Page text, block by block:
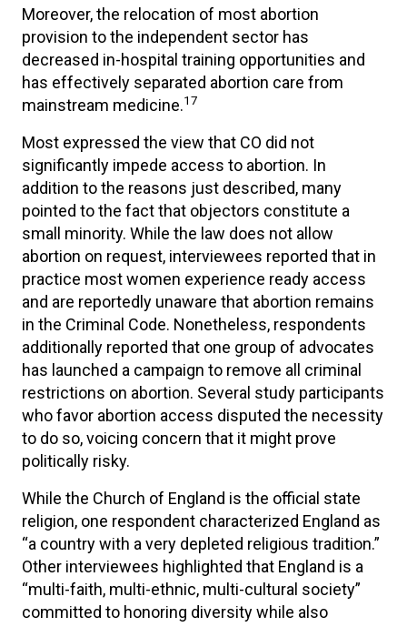
Moreover, the relocation of most abortion
provision to the independent sector has
decreased in-hospital training opportunities and
has effectively separated abortion care from
mainstream medicine.17
Most expressed the view that CO did not
significantly impede access to abortion. In
addition to the reasons just described, many
pointed to the fact that objectors constitute a
small minority. While the law does not allow
abortion on request, interviewees reported that in
practice most women experience ready access
and are reportedly unaware that abortion remains
in the Criminal Code. Nonetheless, respondents
additionally reported that one group of advocates
has launched a campaign to remove all criminal
restrictions on abortion. Several study participants
who favor abortion access disputed the necessity
to do so, voicing concern that it might prove
politically risky.
While the Church of England is the official state
religion, one respondent characterized England as
“a country with a very depleted religious tradition.”
Other interviewees highlighted that England is a
“multi-faith, multi-ethnic, multi-cultural society”
committed to honoring diversity while also